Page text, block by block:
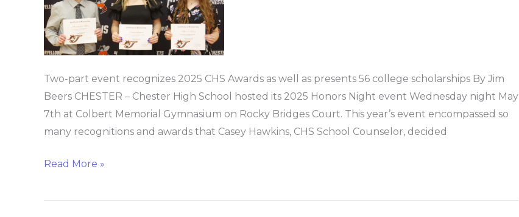
Two-part event recognizes 2025 CHS Awards as well as presents 56 college scholarships By Jim
Beers CHESTER – Chester High School hosted its 2025 Honors Night event Wednesday night May
7th at Colbert Memorial Gymnasium on Rocky Bridges Court. This year’s event encompassed so
many recognitions and awards that Casey Hawkins, CHS School Counselor, decided
2025
Read More »